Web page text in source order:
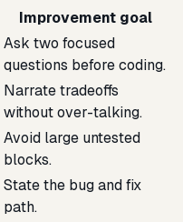
Improvement goal
Ask two focused
questions before coding.
Narrate tradeoffs
without over-talking.
Avoid large untested
blocks.
State the bug and fix
path.